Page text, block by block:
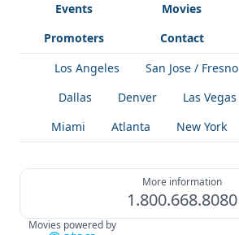
Events Movies
Promoters
Contact
Los Angeles
San Jose / Fresno
Dallas
Denver Las Vegas
Miami
Atlanta New York
More information
1.800.668.8080
Movies powered by